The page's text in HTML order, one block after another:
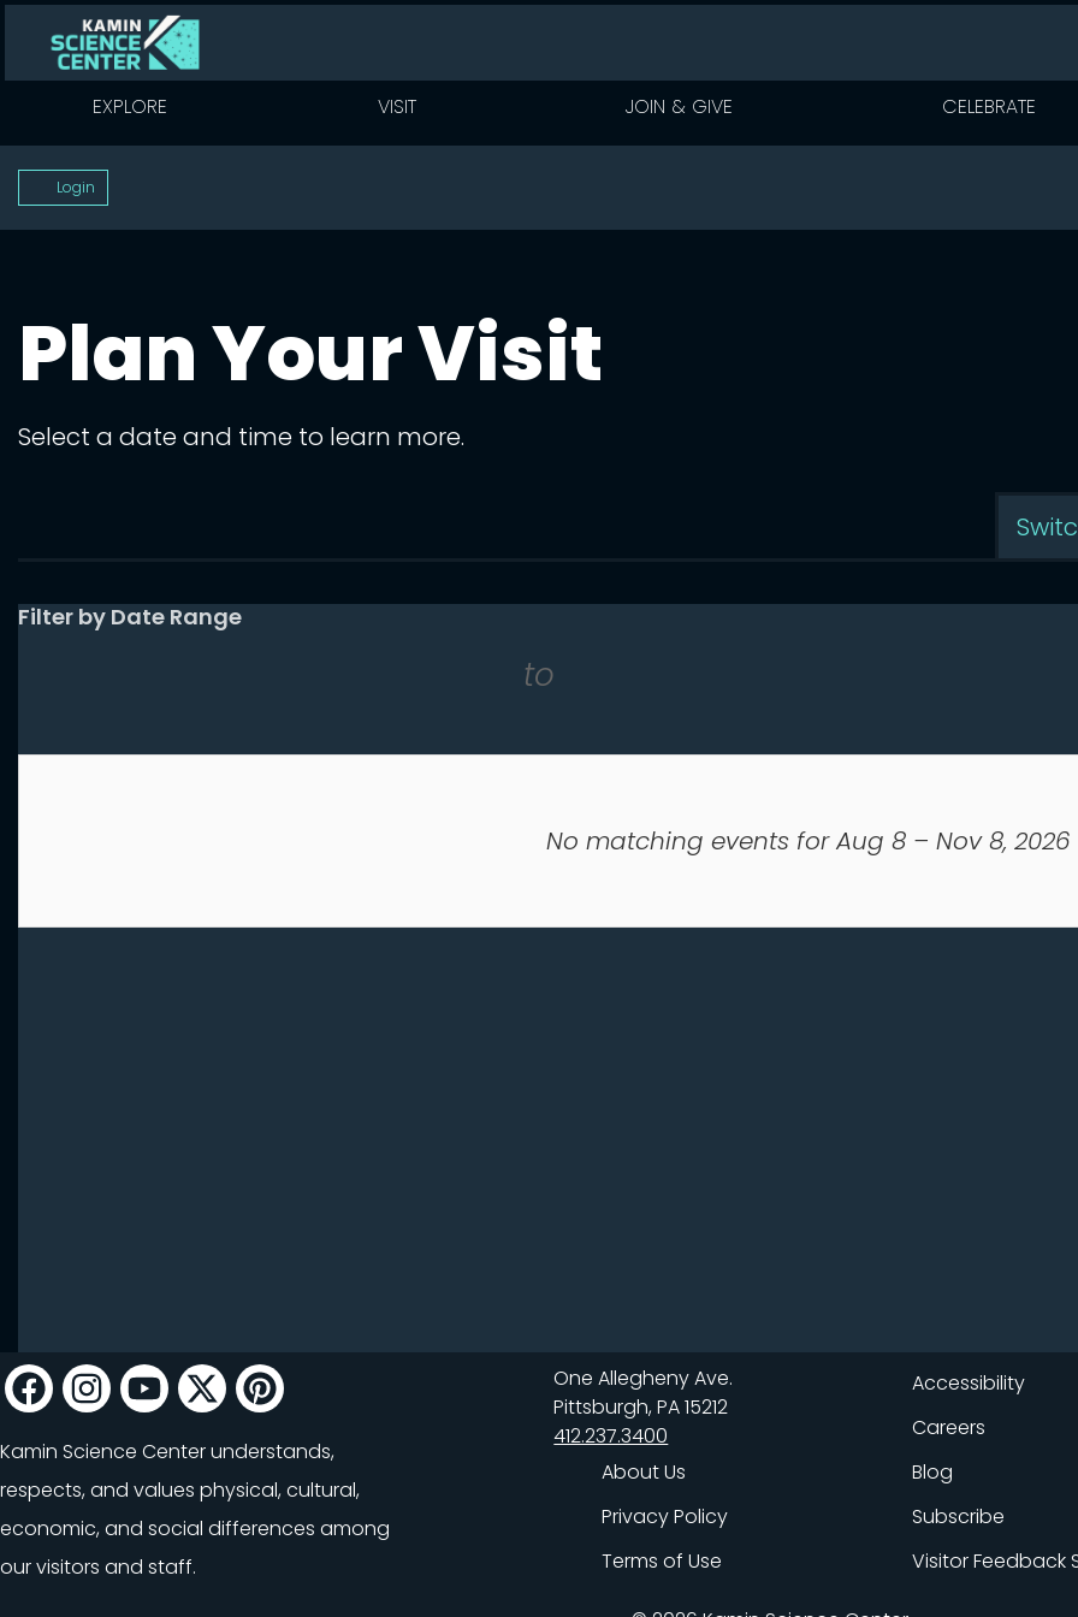
EXPLORE VISIT JOIN & GIVE CELEBRATE
Login
Plan Your Visit
Select a date and time to learn more.
Change the way events are
List View
Filter by Date Range
to
Results
No matching events for Aug 8 – Nov 8, 2026
Kamin Science Center understands,
respects, and values physical, cultural,
economic, and social differences among
our visitors and staff.
One Allegheny Ave.
Pittsburgh, PA 15212
412.237.3400
About Us
Privacy Policy
Terms of Use
Accessibility
Careers
Blog
Subscribe
Visitor Feedback